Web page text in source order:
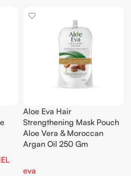
Aloe Eva Hair
Strengthening Mask Pouch
Aloe Vera & Moroccan
Argan Oil 250 Gm
eva